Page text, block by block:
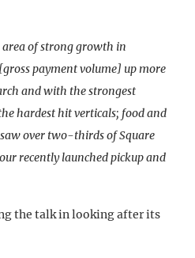
area of strong growth in
payment volume] up more
and with the strongest
hardest hit verticals; food and
over two-thirds of Square
recently launched pickup and
the talk in looking after its